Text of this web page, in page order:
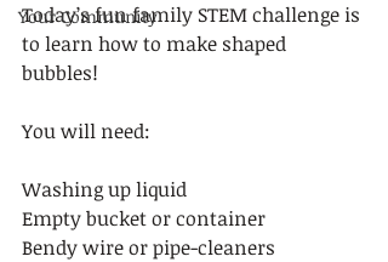
Your Community
Today’s fun family STEM challenge is
to learn how to make shaped
bubbles!
You will need:
Washing up liquid
Empty bucket or container
Bendy wire or pipe-cleaners